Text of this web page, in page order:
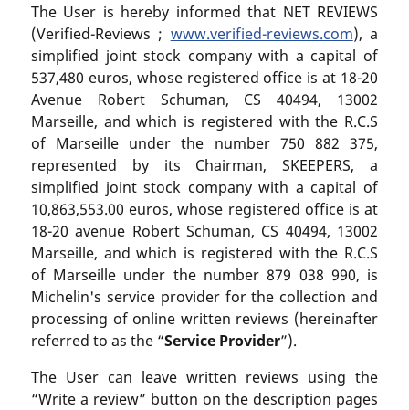
The User is hereby informed that NET REVIEWS
(Verified-Reviews ; www.verified-reviews.com), a
simplified joint stock company with a capital of
537,480 euros, whose registered office is at 18-20
Avenue Robert Schuman, CS 40494, 13002
Marseille, and which is registered with the R.C.S
of Marseille under the number 750 882 375,
represented by its Chairman, SKEEPERS, a
simplified joint stock company with a capital of
10,863,553.00 euros, whose registered office is at
18-20 avenue Robert Schuman, CS 40494, 13002
Marseille, and which is registered with the R.C.S
of Marseille under the number 879 038 990, is
Michelin's service provider for the collection and
processing of online written reviews (hereinafter
referred to as the “Service Provider”).
The User can leave written reviews using the
“Write a review” button on the description pages